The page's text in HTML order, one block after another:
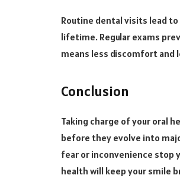
Routine dental visits lead
lifetime. Regular exams
means less discomfort and
Conclusion
Taking charge of your oral
before they evolve into
fear or inconvenience stop
health will keep your smile